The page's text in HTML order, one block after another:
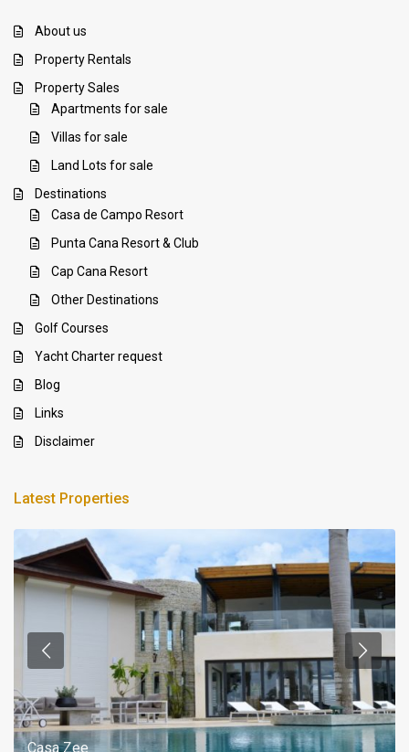
About us
Property Rentals
Property Sales
Apartments for sale
Villas for sale
Land Lots for sale
Destinations
Casa de Campo Resort
Punta Cana Resort & Club
Cap Cana Resort
Other Destinations
Golf Courses
Yacht Charter request
Blog
Links
Disclaimer
Latest Properties
Casa Zee